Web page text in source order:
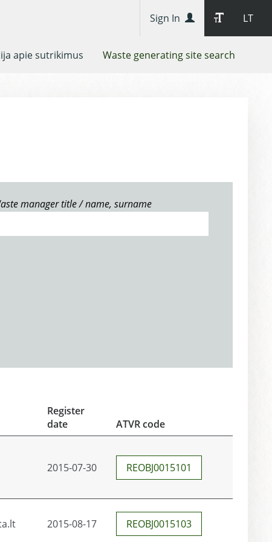
LT
Sign In
apie sutrikimus Waste generating site search
manager title / name, surname
Register
date
ATVR code
2015-07-30 REOBJ0015101
2015-08-17 REOBJ0015103